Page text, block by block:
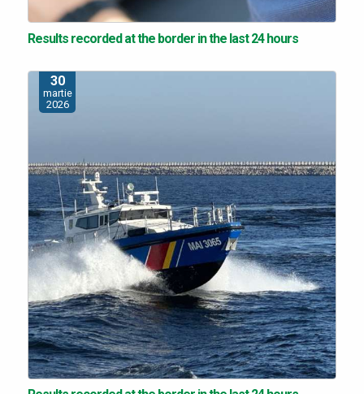
Results recorded at the border in the last 24 hours
30
martie
2026